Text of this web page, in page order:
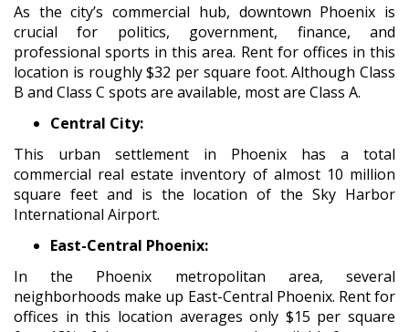
As the city’s commercial hub, downtown Phoenix is
crucial for politics, government, finance, and
professional sports in this area. Rent for offices in this
location is roughly $32 per square foot. Although Class
B and Class C spots are available, most are Class A.
Central City:
This urban settlement in Phoenix has a total
commercial real estate inventory of almost 10 million
square feet and is the location of the Sky Harbor
International Airport.
East-Central Phoenix:
In the Phoenix metropolitan area, several
neighborhoods make up East-Central Phoenix. Rent for
offices in this location averages only $15 per square